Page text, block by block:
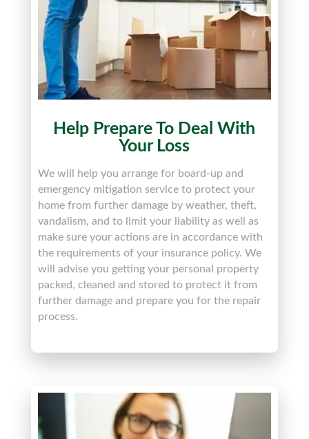
Help Prepare To Deal With
Your Loss
We will help you arrange for board-up and
emergency mitigation service to protect your
home from further damage by weather, theft,
vandalism, and to limit your liability as well as
make sure your actions are in accordance with
the requirements of your insurance policy. We
will advise you getting your personal property
packed, cleaned and stored to protect it from
further damage and prepare you for the repair
process.